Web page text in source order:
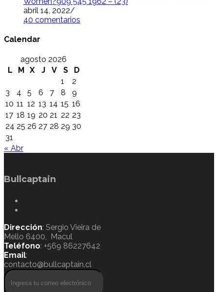
abril 14, 2022/
40 comentarios
Calendar
agosto 2026
L
M X J V S
D
1
2
3
4 5 6 7 8
9
10 11 12 13 14 15 16
17 18 19 20 21 22 23
24 25 26 27 28 29 30
31
« Abr
Bullcaptain
Dirección: Sergio Vieira de
Mello 6400, Macul
Teléfono: +569 86227642
Email:
contacto@bullcaptain.cl